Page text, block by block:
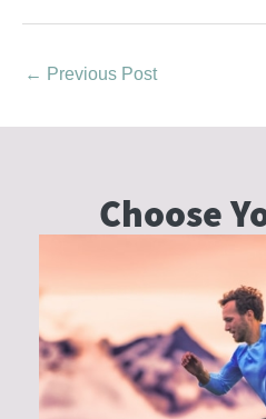
← Previous Post
Choose